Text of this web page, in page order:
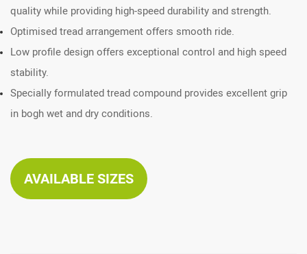
quality while providing high-speed durability and strength.
Optimised tread arrangement offers smooth ride.
Low profile design offers exceptional control and high speed
stability.
Specially formulated tread compound provides excellent grip
in bogh wet and dry conditions.
AVAILABLE SIZES